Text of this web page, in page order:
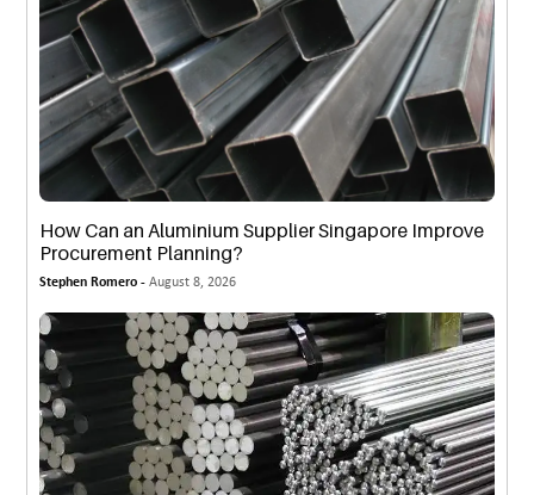
How Can an Aluminium Supplier Singapore Improve
Procurement Planning?
Stephen Romero -August 8, 2026